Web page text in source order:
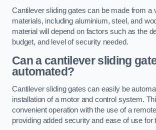
Cantilever sliding gates can be made from a
materials, including aluminium, steel, and
material will depend on factors such as the
budget, and level of security needed.
Can a cantilever sliding
automated?
Cantilever sliding gates can easily be
installation of a motor and control system.
convenient operation with the use of a
providing added security and ease of use for